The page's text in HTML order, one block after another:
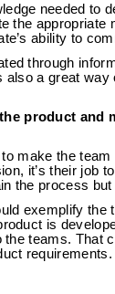
needed to
the
ability to
through
a great
product and
make the
it’s their job
the process
exemplify the
is
teams. That
requirements.